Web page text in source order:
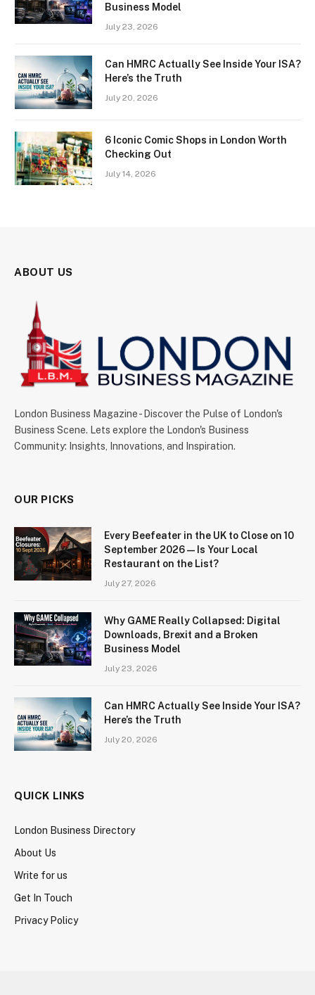
Business Model
July 23, 2026
Can HMRC Actually See Inside Your ISA?
Here’s the Truth
July 20, 2026
6 Iconic Comic Shops in London Worth
Checking Out
July 14, 2026
ABOUT US
London Business Magazine - Discover the Pulse of London's
Business Scene. Lets explore the London's Business
Community: Insights, Innovations, and Inspiration.
OUR PICKS
Every Beefeater in the UK to Close on 10
September 2026 — Is Your Local
Restaurant on the List?
July 27, 2026
Why GAME Really Collapsed: Digital
Downloads, Brexit and a Broken
Business Model
July 23, 2026
Can HMRC Actually See Inside Your ISA?
Here’s the Truth
July 20, 2026
QUICK LINKS
London Business Directory
About Us
Write for us
Get In Touch
Privacy Policy